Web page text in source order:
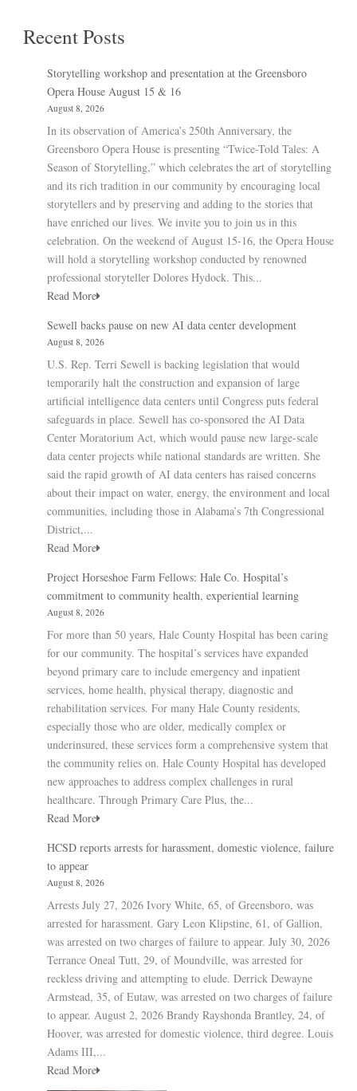
Recent Posts
Storytelling workshop and presentation at the Greensboro
Opera House August 15 & 16
August 8, 2026
In its observation of America’s 250th Anniversary, the
Greensboro Opera House is presenting “Twice-Told Tales: A
Season of Storytelling,” which celebrates the art of storytelling
and its rich tradition in our community by encouraging local
storytellers and by preserving and adding to the stories that
have enriched our lives. We invite you to join us in this
celebration. On the weekend of August 15-16, the Opera House
will hold a storytelling workshop conducted by renowned
professional storyteller Dolores Hydock. This...
Read More
Sewell backs pause on new AI data center development
August 8, 2026
U.S. Rep. Terri Sewell is backing legislation that would
temporarily halt the construction and expansion of large
artificial intelligence data centers until Congress puts federal
safeguards in place. Sewell has co-sponsored the AI Data
Center Moratorium Act, which would pause new large-scale
data center projects while national standards are written. She
said the rapid growth of AI data centers has raised concerns
about their impact on water, energy, the environment and local
communities, including those in Alabama’s 7th Congressional
District,...
Read More
Project Horseshoe Farm Fellows: Hale Co. Hospital’s
commitment to community health, experiential learning
August 8, 2026
For more than 50 years, Hale County Hospital has been caring
for our community. The hospital’s services have expanded
beyond primary care to include emergency and inpatient
services, home health, physical therapy, diagnostic and
rehabilitation services. For many Hale County residents,
especially those who are older, medically complex or
underinsured, these services form a comprehensive system that
the community relies on. Hale County Hospital has developed
new approaches to address complex challenges in rural
healthcare. Through Primary Care Plus, the...
Read More
HCSD reports arrests for harassment, domestic violence, failure
to appear
August 8, 2026
Arrests July 27, 2026 Ivory White, 65, of Greensboro, was
arrested for harassment. Gary Leon Klipstine, 61, of Gallion,
was arrested on two charges of failure to appear. July 30, 2026
Terrance Oneal Tutt, 29, of Moundville, was arrested for
reckless driving and attempting to elude. Derrick Dewayne
Armstead, 35, of Eutaw, was arrested on two charges of failure
to appear. August 2, 2026 Brandy Rayshonda Brantley, 24, of
Hoover, was arrested for domestic violence, third degree. Louis
Adams III,...
Read More